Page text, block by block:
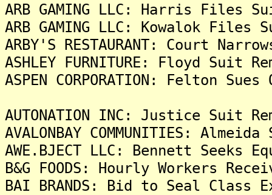
ARB GAMING LLC: Harris
ARB GAMING LLC: Kowalok
ARBY'S RESTAURANT: Court
ASHLEY FURNITURE: Floyd Suit
ASPEN CORPORATION: Felton
AUTONATION INC: Justice Suit
AVALONBAY COMMUNITIES:
AWE.BJECT LLC: Bennett
B&G FOODS: Hourly Workers
BAI BRANDS: Bid to Seal Class